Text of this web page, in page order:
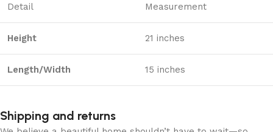
Detail Measurement
Height 21 inches
Length/Width 15 inches
Shipping and returns